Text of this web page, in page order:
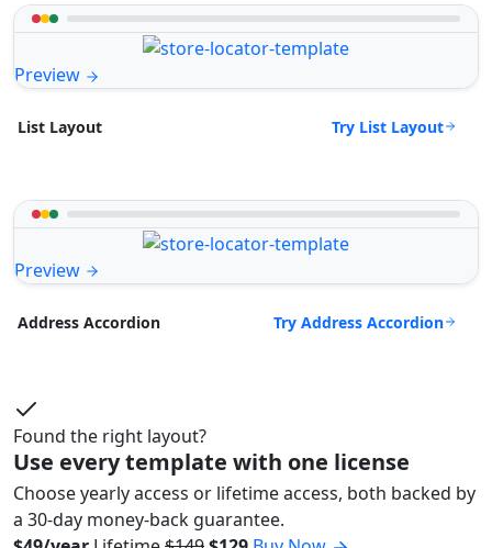
Preview
List Layout Try List Layout
Preview
Address Accordion Try Address Accordion
Found the right layout?
Use every template with one license
Choose yearly access or lifetime access, both backed by
a 30-day money-back guarantee.